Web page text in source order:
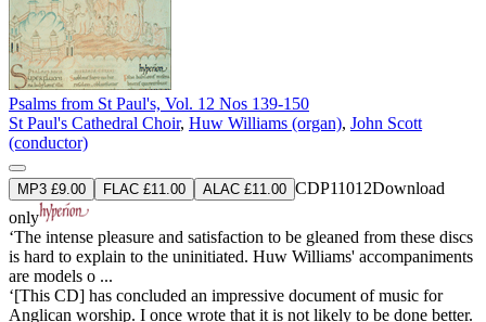
Psalms from St Paul's, Vol. 12 Nos 139-150
St Paul's Cathedral Choir, Huw Williams (organ), John Scott
(conductor)
MP3 £9.00 FLAC £11.00 ALAC £11.00 CDP11012Download
only
‘The intense pleasure and satisfaction to be gleaned from these discs
is hard to explain to the uninitiated. Huw Williams' accompaniments
are models o ...
‘[This CD] has concluded an impressive document of music for
Anglican worship. I once wrote that it is not likely to be done better.